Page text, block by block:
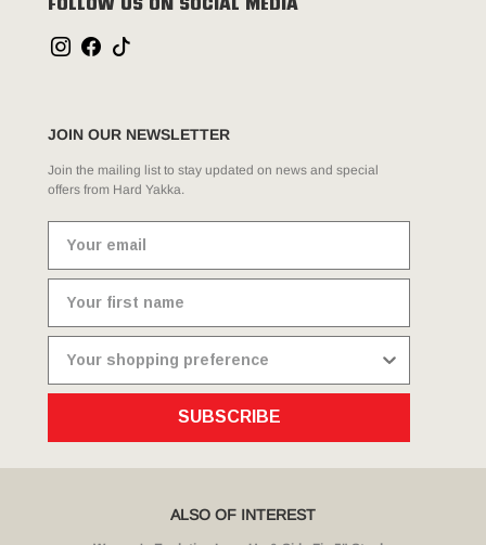
FOLLOW US ON SOCIAL MEDIA
JOIN OUR NEWSLETTER
Join the mailing list to stay updated on news and special
offers from Hard Yakka.
SUBSCRIBE
ALSO OF INTEREST